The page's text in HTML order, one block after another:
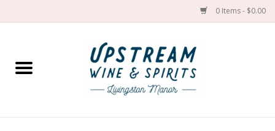
0 Items - $0.00
Home